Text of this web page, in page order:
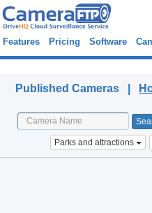
Features Pricing Software
Published Cameras |
Parks and attractions